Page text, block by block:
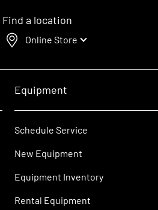
Find a location
Online Store
Equipment
Schedule Service
New Equipment
Equipment Inventory
Rental Equipment